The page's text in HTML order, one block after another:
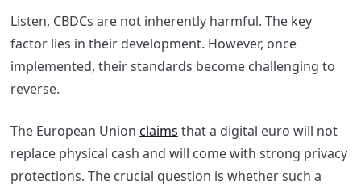
Listen, CBDCs are not inherently harmful. The key
factor lies in their development. However, once
implemented, their standards become challenging to
reverse.
The European Union claims that a digital euro will not
replace physical cash and will come with strong privacy
protections. The crucial question is whether such a